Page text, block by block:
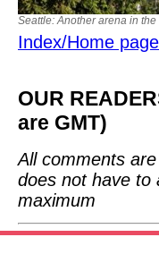
Seattle: Another arena in
Index/Home page
OUR
are GMT)
All comments
does not have to
maximum